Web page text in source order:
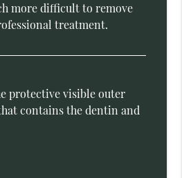
more difficult to remove
treatment.
protective visible outer
contains the dentin and